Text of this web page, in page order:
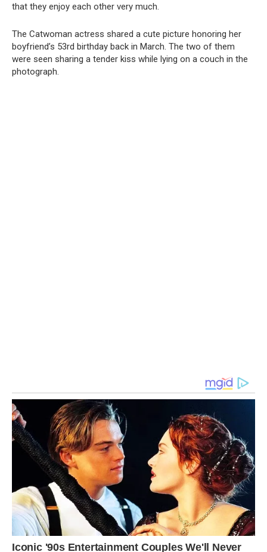
that they enjoy each other very much.
The Catwoman actress shared a cute picture honoring her
boyfriend’s 53rd birthday back in March. The two of them
were seen sharing a tender kiss while lying on a couch in the
photograph.